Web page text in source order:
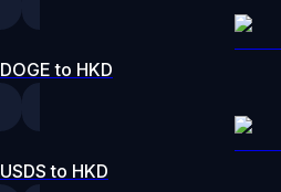
DOGE to HKD
USDS to HKD